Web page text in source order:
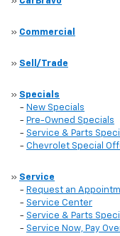
» Commercial
» Sell/Trade
» Specials
- New Specials
- Pre-Owned Specials
- Service & Parts
- Chevrolet Special
» Service
- Request an
- Service Center
- Service & Parts
- Service Now, Pay